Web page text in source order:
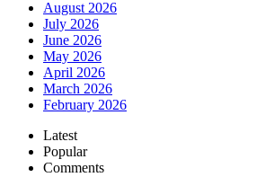
August 2026
July 2026
June 2026
May 2026
April 2026
March 2026
February 2026
Latest
Popular
Comments